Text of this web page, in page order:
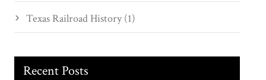
Texas Railroad History (1)
Recent Posts